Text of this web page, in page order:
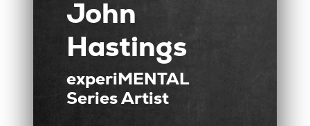
John
Hastings
experiMENTAL
Series Artist